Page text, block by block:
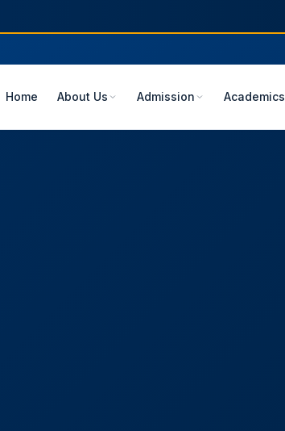
Home About Us Admission Academics